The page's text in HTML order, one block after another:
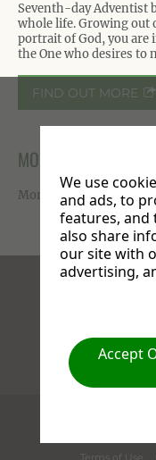
Seventh-day Adventist
whole life. Growing out
portrait of God, you are
the One who desires to
FIND OUT MORE
MORE ON FACEBOOK
More photos available
(c)
Terms of Use
We use
and ads, to
features, and
also share
our site with
advertising,
Accept